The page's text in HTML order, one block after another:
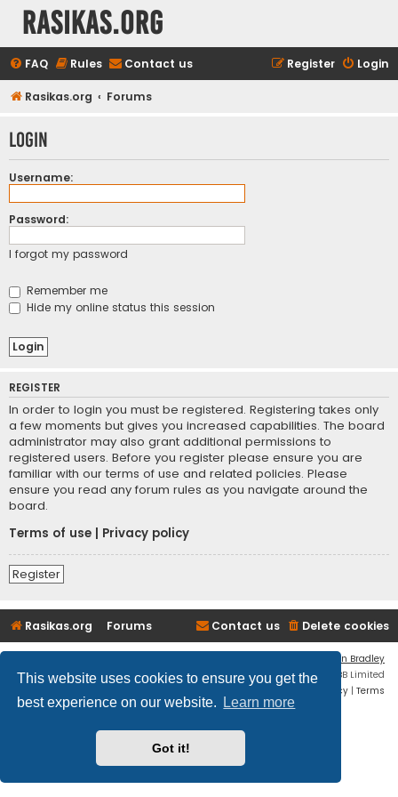
This website uses cookies to ensure you get the
best experience on our website.
Learn more
Got it!
rasikas.org
FAQ Rules Contact us Login
Register
Rasikas.org Forums
Login
Username:
Password:
I forgot my password
Remember me
Hide my online status this session
REGISTER
In order to login you must be registered. Registering takes only
a few moments but gives you increased capabilities. The board
administrator may also grant additional permissions to
registered users. Before you register please ensure you are
familiar with our terms of use and related policies. Please
ensure you read any forum rules as you navigate around the
board.
Terms of use
Privacy policy
Register
Rasikas.org Forums Delete cookies
Contact us
Ian Bradley
Powered byphpBB® Forum Software © phpBB Limited
Privacy | Terms